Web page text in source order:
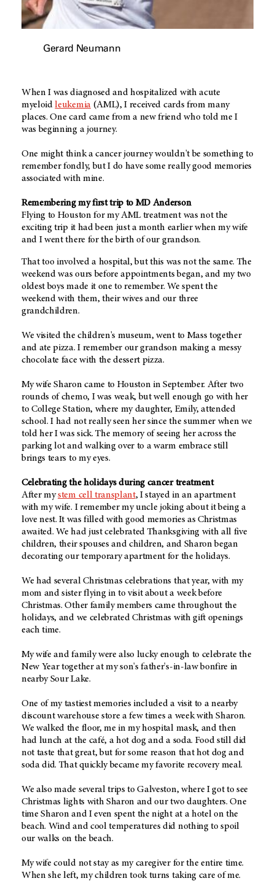
Gerard Neumann
When I was diagnosed and hospitalized with acute
myeloidleukemia(AML), I received cards from many
places. One card came from a new friend who told me I
was beginning a journey.
One might think a cancer journey wouldn't be something to
remember fondly, but I do have some really good memories
associated with mine.
Remembering my first trip to MD Anderson
Flying to Houston for my AML treatment was not the
exciting trip it had been just a month earlier when my wife
and I went there for the birth of our grandson.
That too involved a hospital, but this was not the same. The
weekend was ours before appointments began, and my two
oldest boys made it one to remember. We spent the
weekend with them, their wives and our three
grandchildren.
We visited the children's museum, went to Mass together
and ate pizza. I remember our grandson making a messy
chocolate face with the dessert pizza.
My wife Sharon came to Houston in September. After two
rounds of chemo, I was weak, but well enough go with her
to College Station, where my daughter, Emily, attended
school. I had not really seen her since the summer when we
told her I was sick. The memory of seeing her across the
parking lot and walking over to a warm embrace still
brings tears to my eyes.
Celebrating the holidays during cancer treatment
After mystem cell transplant, I stayed in an apartment
with my wife. I remember my uncle joking about it being a
love nest. It was filled with good memories as Christmas
awaited. We had just celebrated Thanksgiving with all five
children, their spouses and children, and Sharon began
decorating our temporary apartment for the holidays.
We had several Christmas celebrations that year, with my
mom and sister flying in to visit about a week before
Christmas. Other family members came throughout the
holidays, and we celebrated Christmas with gift openings
each time.
My wife and family were also lucky enough to celebrate the
New Year together at my son's father's-in-law bonfire in
nearby Sour Lake.
One of my tastiest memories included a visit to a nearby
discount warehouse store a few times a week with Sharon.
We walked the floor, me in my hospital mask, and then
had lunch at the café, a hot dog and a soda. Food still did
not taste that great, but for some reason that hot dog and
soda did. That quickly became my favorite recovery meal.
We also made several trips to Galveston, where I got to see
Christmas lights with Sharon and our two daughters. One
time Sharon and I even spent the night at a hotel on the
beach. Wind and cool temperatures did nothing to spoil
our walks on the beach.
My wife could not stay as my caregiver for the entire time.
When she left, my children took turns taking care of me.